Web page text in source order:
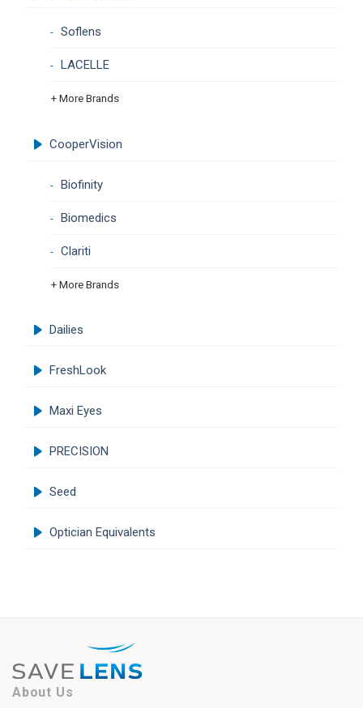
Soflens
LACELLE
+ More Brands
CooperVision
Biofinity
Biomedics
Clariti
+ More Brands
Dailies
FreshLook
Maxi Eyes
PRECISION
Seed
Optician Equivalents
About Us